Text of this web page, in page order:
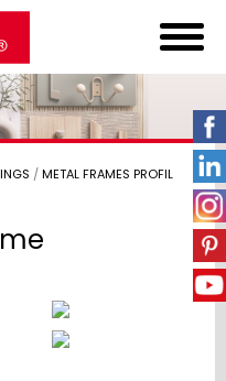
/METAL FRAMES PROFIL